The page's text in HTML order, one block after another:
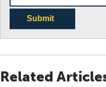
Submit
Related